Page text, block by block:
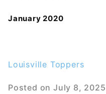
January 2020
Louisville Toppers
Posted onJuly 8, 2025